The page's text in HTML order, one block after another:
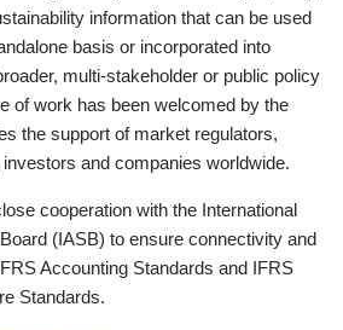
information that can be used
basis or incorporated into
multi-stakeholder or public policy
of work has been welcomed by the
the support of market regulators,
and companies worldwide.
cooperation with the International
(IASB) to ensure connectivity and
Accounting Standards and IFRS
Standards.